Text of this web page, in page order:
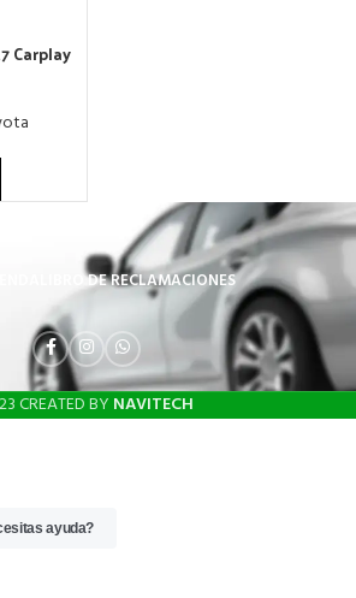
Carplay
LIBRO DE RECLAMACIONES
CREATED BY NAVITECH
ayuda?